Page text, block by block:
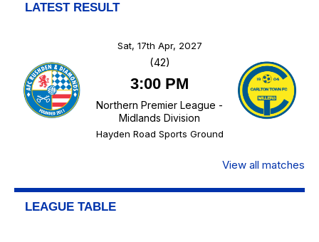
LATEST RESULT
Sat, 17th Apr, 2027
(42)
3:00 PM
Northern Premier League -
Midlands Division
Hayden Road Sports Ground
View all matches
LEAGUE TABLE